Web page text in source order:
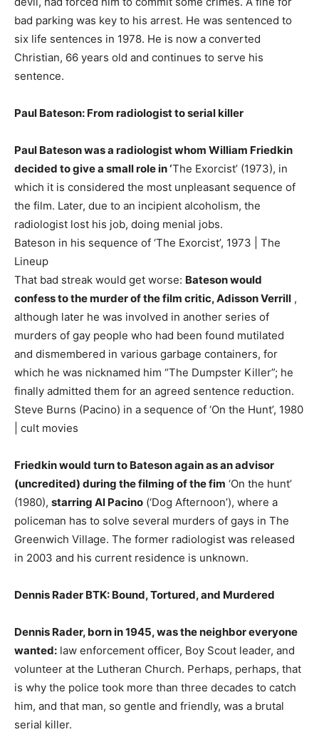
bad parking was key to his arrest. He was sentenced to
six life sentences in 1978. He is now a converted
Christian, 66 years old and continues to serve his
sentence.
Paul Bateson: From radiologist to serial killer
Paul Bateson was a radiologist whom William Friedkin
decided to give a small role in ‘The Exorcist’ (1973), in
which it is considered the most unpleasant sequence of
the film. Later, due to an incipient alcoholism, the
radiologist lost his job, doing menial jobs.
Bateson in his sequence of ‘The Exorcist’, 1973 | The
Lineup
That bad streak would get worse: Bateson would
confess to the murder of the film critic, Adisson Verrill ,
although later he was involved in another series of
murders of gay people who had been found mutilated
and dismembered in various garbage containers, for
which he was nicknamed him “The Dumpster Killer”; he
finally admitted them for an agreed sentence reduction.
Steve Burns (Pacino) in a sequence of ‘On the Hunt’, 1980
| cult movies
Friedkin would turn to Bateson again as an advisor
(uncredited) during the filming of the fim ‘On the hunt’
(1980), starring Al Pacino (‘Dog Afternoon’), where a
policeman has to solve several murders of gays in The
Greenwich Village. The former radiologist was released
in 2003 and his current residence is unknown.
Dennis Rader BTK: Bound, Tortured, and Murdered
Dennis Rader, born in 1945, was the neighbor everyone
wanted: law enforcement officer, Boy Scout leader, and
volunteer at the Lutheran Church. Perhaps, perhaps, that
is why the police took more than three decades to catch
him, and that man, so gentle and friendly, was a brutal
serial killer.